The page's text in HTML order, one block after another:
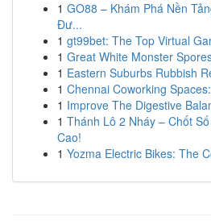
1 GO88 – Khám Phá Nền
Đư...
1 gt99bet: The Top Virtual
1 Great White Monster
1 Eastern Suburbs Rubbish
1 Chennai Coworking
1 Improve The Digestive
1 Thánh Lô 2 Nháy – Chốt
Cao!
1 Yozma Electric Bikes: The